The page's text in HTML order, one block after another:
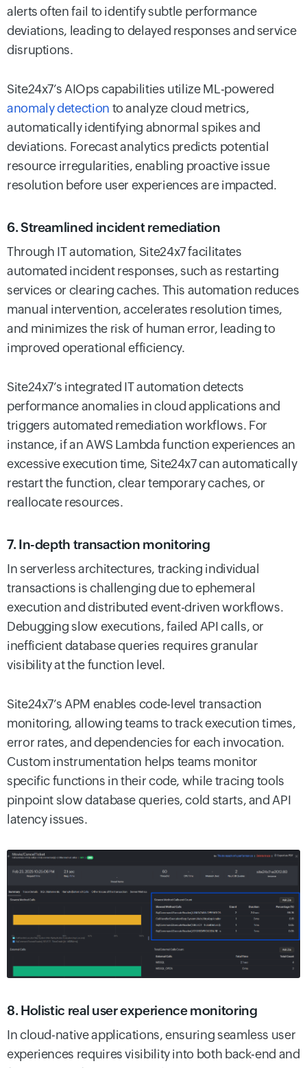
alerts often fail to identify subtle performance
deviations, leading to delayed responses and service
disruptions.
Site24x7’s AIOps capabilities utilize ML-powered
anomaly detection to analyze cloud metrics,
automatically identifying abnormal spikes and
deviations. Forecast analytics predicts potential
resource irregularities, enabling proactive issue
resolution before user experiences are impacted.
6. Streamlined incident remediation
Through IT automation, Site24x7 facilitates
automated incident responses, such as restarting
services or clearing caches. This automation reduces
manual intervention, accelerates resolution times,
and minimizes the risk of human error, leading to
improved operational efficiency.
Site24x7’s integrated IT automation detects
performance anomalies in cloud applications and
triggers automated remediation workflows. For
instance, if an AWS Lambda function experiences an
excessive execution time, Site24x7 can automatically
restart the function, clear temporary caches, or
reallocate resources.
7. In-depth transaction monitoring
In serverless architectures, tracking individual
transactions is challenging due to ephemeral
execution and distributed event-driven workflows.
Debugging slow executions, failed API calls, or
inefficient database queries requires granular
visibility at the function level.
Site24x7’s APM enables code-level transaction
monitoring, allowing teams to track execution times,
error rates, and dependencies for each invocation.
Custom instrumentation helps teams monitor
specific functions in their code, while tracing tools
pinpoint slow database queries, cold starts, and API
latency issues.
8. Holistic real user experience monitoring
In cloud-native applications, ensuring seamless user
experiences requires visibility into both back-end and